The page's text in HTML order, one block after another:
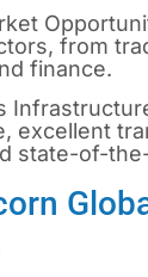
from
finance.
excellent
state-of-